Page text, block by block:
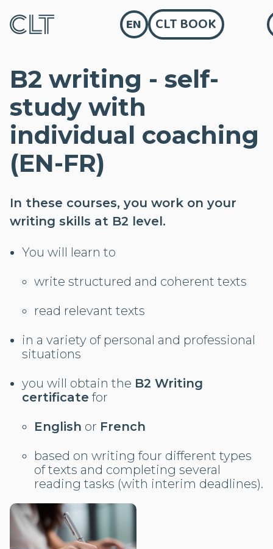
EN CLT BOOK
B2 writing - self-
study with
individual coaching
(EN-FR)
In these courses, you work on your
writing skills at B2 level.
You will learn to
write structured and coherent texts
read relevant texts
in a variety of personal and professional
situations
you will obtain the B2 Writing
certificate for
English or French
based on writing four different types
of texts and completing several
reading tasks (with interim deadlines).